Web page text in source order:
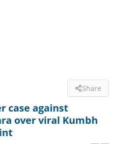
Share
case against
over viral Kumbh